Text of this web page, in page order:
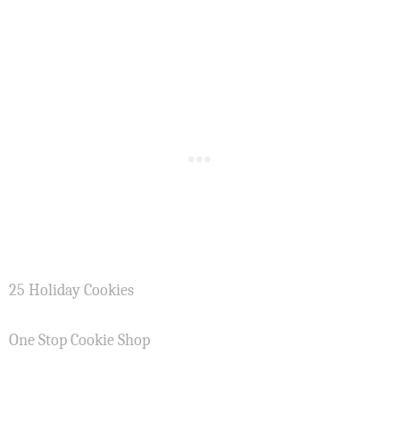
25 Holiday Cookies
One Stop Cookie Shop